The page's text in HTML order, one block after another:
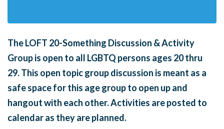
The LOFT 20-Something Discussion & Activity
Group is open to all LGBTQ persons ages 20 thru
29.This open topic group discussion is meant as a
safe space for this age group to open up and
hangout with each other. Activities are posted to
calendar as they are planned.